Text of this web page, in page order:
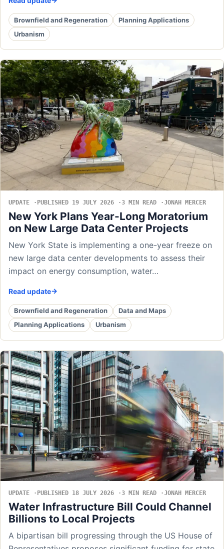
Brownfield and Regeneration
Planning Applications
Urbanism
UPDATE PUBLISHED 19 JULY 2026 3 MIN READ JONAH MERCER
New York Plans Year-Long Moratorium
on New Large Data Center Projects
New York State is implementing a one-year freeze on
new large data center developments to assess their
impact on energy consumption, water…
Read update
Brownfield and Regeneration
Data and Maps
Planning Applications
Urbanism
UPDATE PUBLISHED 18 JULY 2026 3 MIN READ JONAH MERCER
Water Infrastructure Bill Could Channel
Billions to Local Projects
A bipartisan bill progressing through the US House of